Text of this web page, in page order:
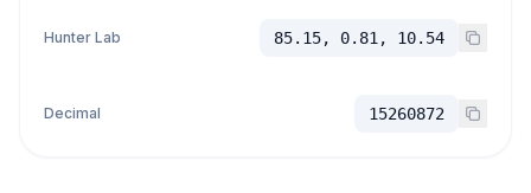
Hunter Lab 85.15, 0.81, 10.54
Decimal 15260872